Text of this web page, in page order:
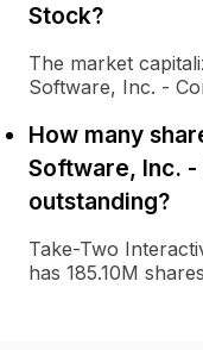
Stock?
The market
Software, Inc. -
How many
Software, Inc. -
outstanding?
Take-Two
has 185.10M